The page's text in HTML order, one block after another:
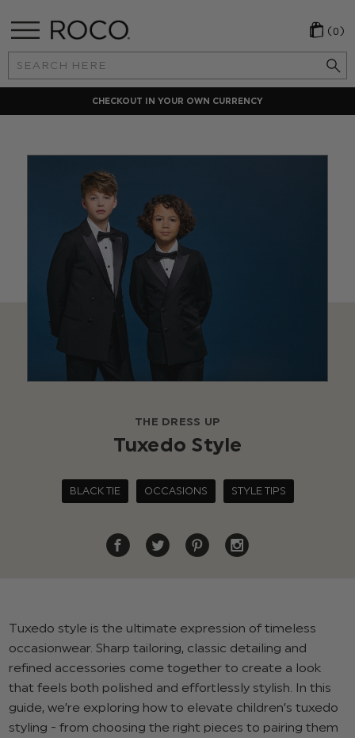
Search
Keyword:
(0)
CHECKOUT IN YOUR OWN CURRENCY
THE DRESS UP
Tuxedo Style
BLACK TIE OCCASIONS STYLE TIPS
Tuxedo style is the ultimate expression of timeless
occasionwear. Sharp tailoring, classic detailing and
refined accessories come together to create a look
that feels both polished and effortlessly stylish. In this
guide, we’re exploring how to elevate children’s tuxedo
styling - from choosing the right pieces to pairing them